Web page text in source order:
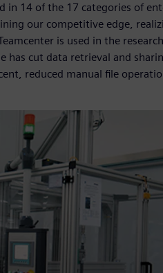
in 14 of the 17 categories of
our competitive edge,
is used in the
has cut data retrieval and
reduced manual file